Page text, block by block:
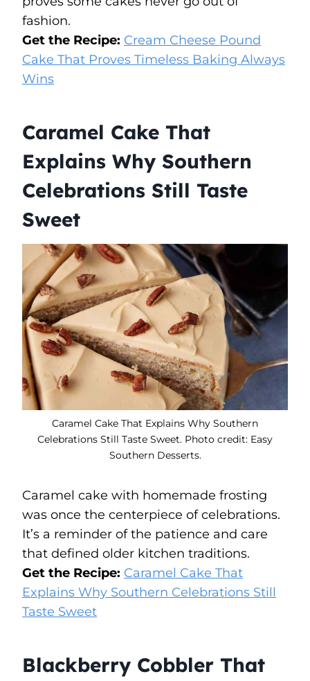
fashion.
Get the Recipe: Cream Cheese Pound
Cake That Proves Timeless Baking Always
Wins
Caramel Cake That
Explains Why Southern
Celebrations Still Taste
Sweet
Caramel Cake That Explains Why Southern
Celebrations Still Taste Sweet. Photo credit: Easy
Southern Desserts.
Caramel cake with homemade frosting
was once the centerpiece of celebrations.
It’s a reminder of the patience and care
that defined older kitchen traditions.
Get the Recipe: Caramel Cake That
Explains Why Southern Celebrations Still
Taste Sweet
Blackberry Cobbler That